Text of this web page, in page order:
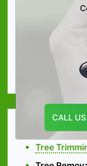
CALL
Tree
High-
Soil Care
Organic
Tree
Tree